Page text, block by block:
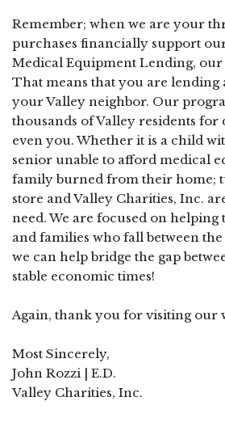
Remember; when we are your
purchases financially support
Medical Equipment Lending, our
That means that you are lending
your Valley neighbor. Our
thousands of Valley residents for
even you. Whether it is a child
senior unable to afford medical
family burned from their home;
store and Valley Charities, Inc.
need. We are focused on helping
and families who fall between
we can help bridge the gap
stable economic times!
Again, thank you for visiting our
Most Sincerely,
John Rozzi | E.D.
Valley Charities, Inc.